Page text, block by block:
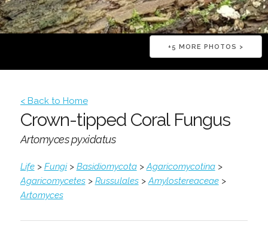
+5 MORE PHOTOS >
< Back to Home
Crown-tipped Coral Fungus
Artomyces pyxidatus
Life> Fungi> Basidiomycota>Agaricomycotina>
Agaricomycetes> Russulales>Amylostereaceae>
Artomyces